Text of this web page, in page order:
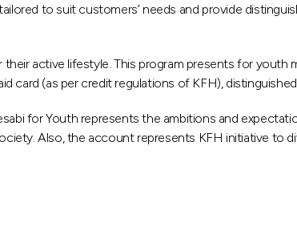
to suit customers’ needs and provide
active lifestyle. This program presents for youth
card (as per credit regulations of KFH),
for Youth represents the ambitions and
Also, the account represents KFH initiative to